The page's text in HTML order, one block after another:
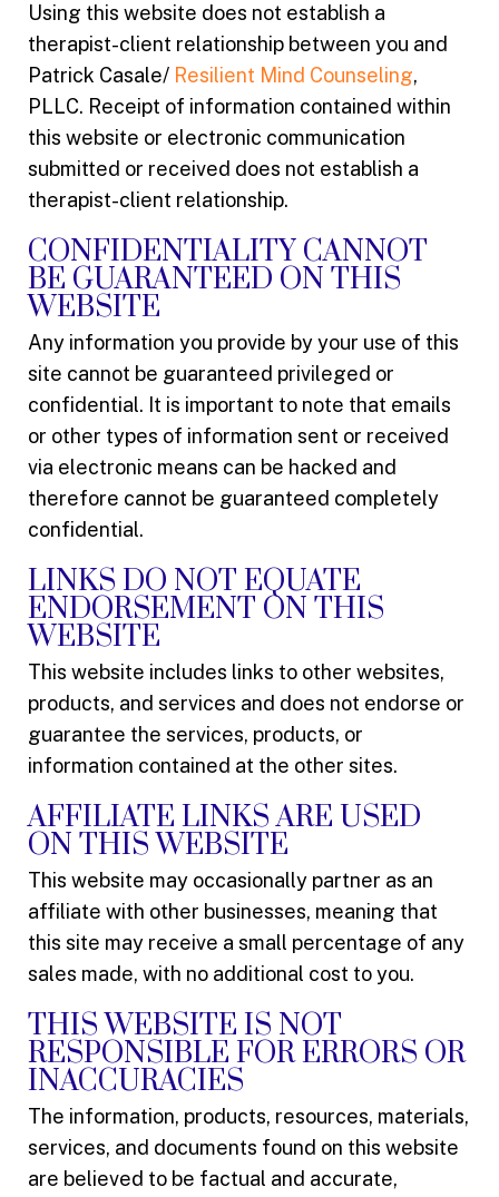
Using this website does not establish a
therapist-client relationship between you and
Patrick Casale/ Resilient Mind Counseling,
PLLC. Receipt of information contained within
this website or electronic communication
submitted or received does not establish a
therapist-client relationship.
CONFIDENTIALITY CANNOT
BE GUARANTEED ON THIS
WEBSITE
Any information you provide by your use of this
site cannot be guaranteed privileged or
confidential. It is important to note that emails
or other types of information sent or received
via electronic means can be hacked and
therefore cannot be guaranteed completely
confidential.
LINKS DO NOT EQUATE
ENDORSEMENT ON THIS
WEBSITE
This website includes links to other websites,
products, and services and does not endorse or
guarantee the services, products, or
information contained at the other sites.
AFFILIATE LINKS ARE USED
ON THIS WEBSITE
This website may occasionally partner as an
affiliate with other businesses, meaning that
this site may receive a small percentage of any
sales made, with no additional cost to you.
THIS WEBSITE IS NOT
RESPONSIBLE FOR ERRORS OR
INACCURACIES
The information, products, resources, materials,
services, and documents found on this website
are believed to be factual and accurate,